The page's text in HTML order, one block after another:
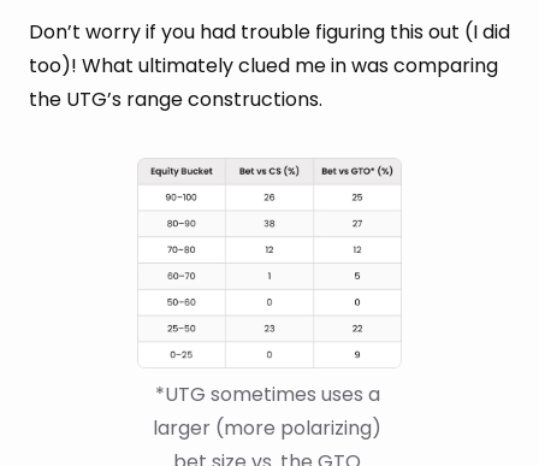
Don’t worry if you had trouble figuring this out (I did
too)! What ultimately clued me in was comparing
the UTG’s range constructions.
*UTG sometimes uses a
larger (more polarizing)